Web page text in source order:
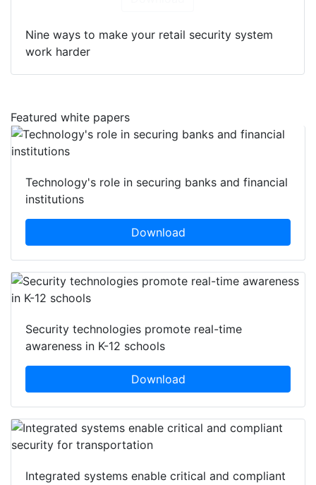
Nine ways to make your retail security system
work harder
Featured white papers
Technology's role in securing banks and financial
institutions
Download
Security technologies promote real-time
awareness in K-12 schools
Download
Integrated systems enable critical and compliant